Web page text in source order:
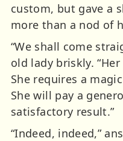
custom, but gave a
more than a nod of
“We shall come
old lady briskly.
She requires a
She will pay a
satisfactory result.”
“Indeed, indeed,”